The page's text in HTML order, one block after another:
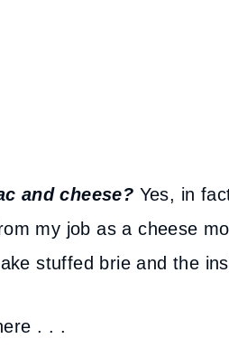
and cheese? Yes, in
my job as a cheese
stuffed brie and the
. . .